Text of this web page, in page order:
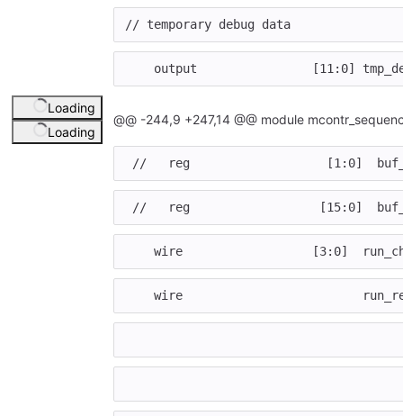
// temporary debug data
output [11: 0]
Loading
Loading
@@ -244,9 +247,14 @@ module
//   reg                   [1:0]
//   reg                  [15:0]
wire [3: 0]
wire